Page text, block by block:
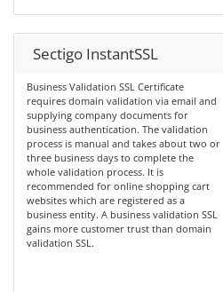
Sectigo InstantSSL
Business Validation SSL Certificate
requires domain validation via email and
supplying company documents for
business authentication. The validation
process is manual and takes about two or
three business days to complete the
whole validation process. It is
recommended for online shopping cart
websites which are registered as a
business entity. A business validation SSL
gains more customer trust than domain
validation SSL.